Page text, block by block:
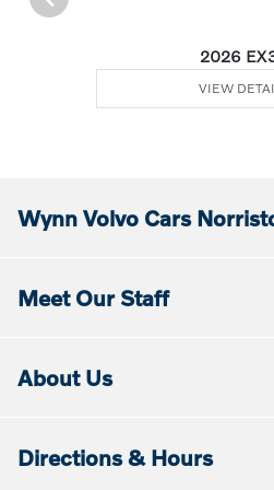
2026
VIEW
Wynn Volvo Cars
Meet Our Staff
About Us
Directions & Hours